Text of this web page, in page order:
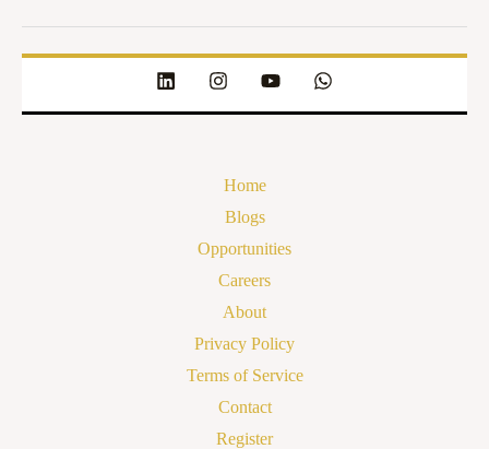
Home
Blogs
Opportunities
Careers
About
Privacy Policy
Terms of Service
Contact
Register